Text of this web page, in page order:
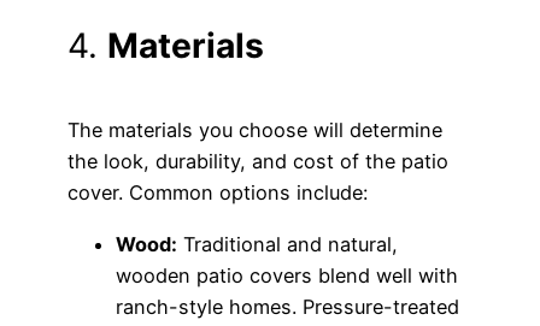
4. Materials
The materials you choose will determine
the look, durability, and cost of the patio
cover. Common options include:
Wood: Traditional and natural,
wooden patio covers blend well with
ranch-style homes. Pressure-treated